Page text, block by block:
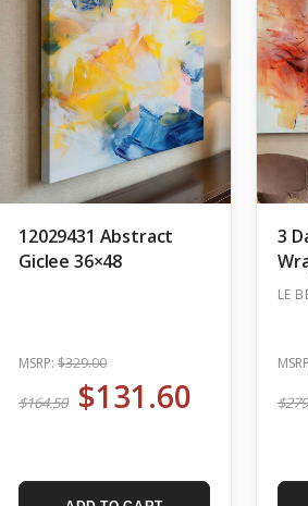
12029431 Abstract
Giclee 36×48
MSRP: $329.00
$164.50 $131.60
3
LE